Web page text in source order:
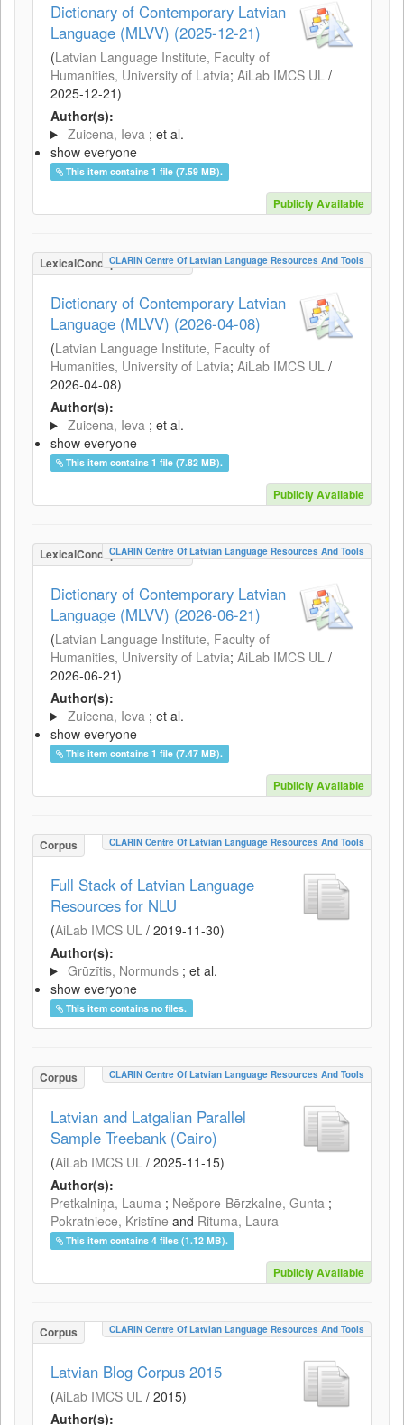
Dictionary of Contemporary Latvian
Language (MLVV) (2025-12-21)
(Latvian Language Institute, Faculty of
Humanities, University of Latvia; AiLab IMCS UL /
2025-12-21)
Author(s):
Zuicena, Ieva ; et al.
show everyone
This item contains 1 file (7.59 MB).
Publicly Available
LexicalConceptualResource
CLARIN Centre Of Latvian Language Resources And Tools
Dictionary of Contemporary Latvian
Language (MLVV) (2026-04-08)
(Latvian Language Institute, Faculty of
Humanities, University of Latvia; AiLab IMCS UL /
2026-04-08)
Author(s):
Zuicena, Ieva ; et al.
show everyone
This item contains 1 file (7.82 MB).
Publicly Available
LexicalConceptualResource
CLARIN Centre Of Latvian Language Resources And Tools
Dictionary of Contemporary Latvian
Language (MLVV) (2026-06-21)
(Latvian Language Institute, Faculty of
Humanities, University of Latvia; AiLab IMCS UL /
2026-06-21)
Author(s):
Zuicena, Ieva ; et al.
show everyone
This item contains 1 file (7.47 MB).
Publicly Available
Corpus CLARIN Centre Of Latvian Language Resources And Tools
Full Stack of Latvian Language
Resources for NLU
(AiLab IMCS UL / 2019-11-30)
Author(s):
Grūzītis, Normunds ; et al.
show everyone
This item contains no files.
Corpus CLARIN Centre Of Latvian Language Resources And Tools
Latvian and Latgalian Parallel
Sample Treebank (Cairo)
(AiLab IMCS UL / 2025-11-15)
Author(s):
Pretkalniņa, Lauma ; Nešpore-Bērzkalne, Gunta ;
Pokratniece, Kristīne and Rituma, Laura
This item contains 4 files (1.12 MB).
Publicly Available
Corpus CLARIN Centre Of Latvian Language Resources And Tools
Latvian Blog Corpus 2015
(AiLab IMCS UL / 2015)
Author(s):